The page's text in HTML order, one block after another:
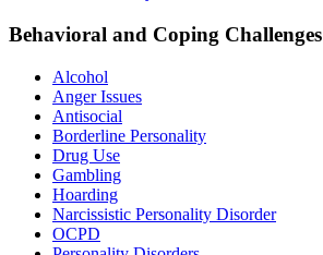
Behavioral and Coping Challenges
Alcohol
Anger Issues
Antisocial
Borderline Personality
Drug Use
Gambling
Hoarding
Narcissistic Personality Disorder
OCPD